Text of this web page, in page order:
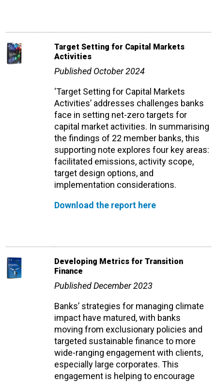
Target Setting for Capital Markets
Activities
Published October 2024
‘Target Setting for Capital Markets
Activities’ addresses challenges banks
face in setting net-zero targets for
capital market activities. In summarising
the findings of 22 member banks, this
supporting note explores four key areas:
facilitated emissions, activity scope,
target design options, and
implementation considerations.
Download the report here
Developing Metrics for Transition
Finance
Published December 2023
Banks’ strategies for managing climate
impact have matured, with banks
moving from exclusionary policies and
targeted sustainable finance to more
wide-ranging engagement with clients,
especially large corporates. This
engagement is helping to encourage